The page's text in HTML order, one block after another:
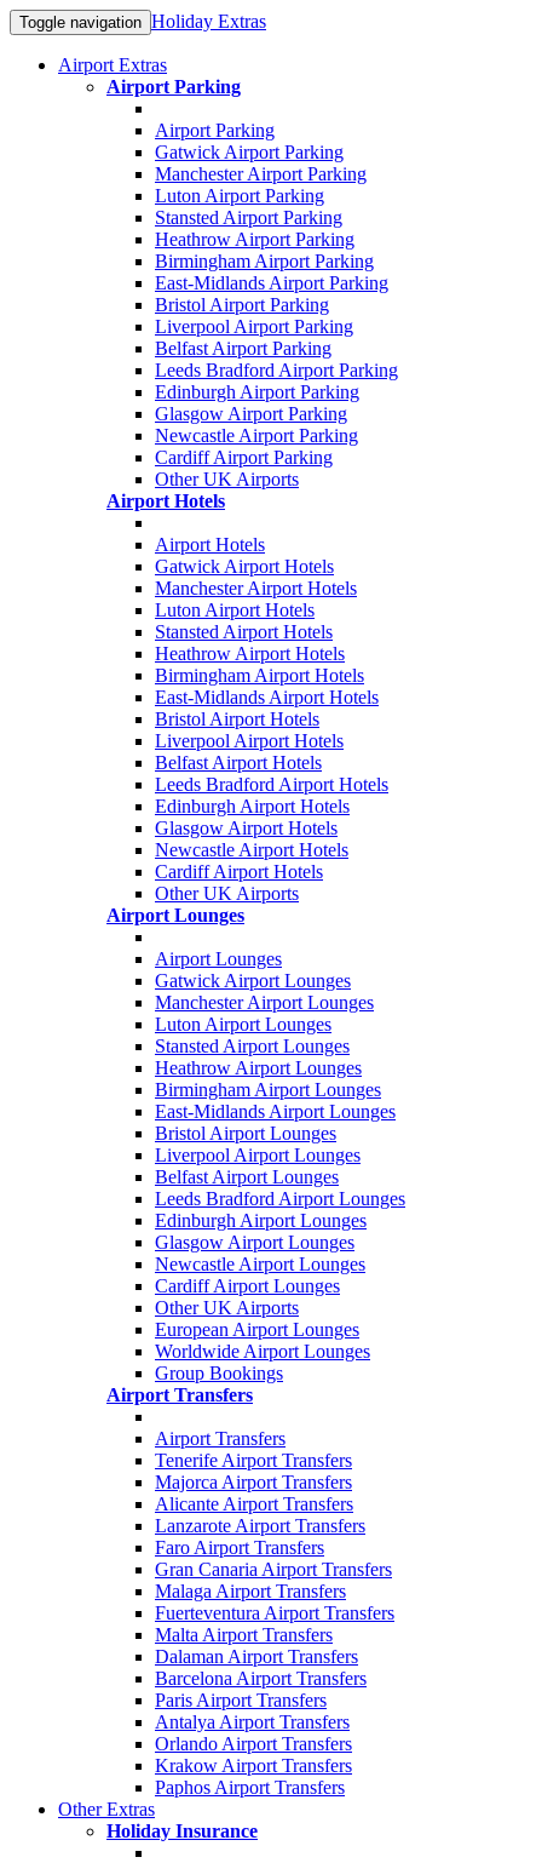
Toggle navigation Holiday Extras
Airport Extras
Airport Parking
Airport Parking
Gatwick Airport Parking
Manchester Airport Parking
Luton Airport Parking
Stansted Airport Parking
Heathrow Airport Parking
Birmingham Airport Parking
East-Midlands Airport Parking
Bristol Airport Parking
Liverpool Airport Parking
Belfast Airport Parking
Leeds Bradford Airport Parking
Edinburgh Airport Parking
Glasgow Airport Parking
Newcastle Airport Parking
Cardiff Airport Parking
Other UK Airports
Airport Hotels
Airport Hotels
Gatwick Airport Hotels
Manchester Airport Hotels
Luton Airport Hotels
Stansted Airport Hotels
Heathrow Airport Hotels
Birmingham Airport Hotels
East-Midlands Airport Hotels
Bristol Airport Hotels
Liverpool Airport Hotels
Belfast Airport Hotels
Leeds Bradford Airport Hotels
Edinburgh Airport Hotels
Glasgow Airport Hotels
Newcastle Airport Hotels
Cardiff Airport Hotels
Other UK Airports
Airport Lounges
Airport Lounges
Gatwick Airport Lounges
Manchester Airport Lounges
Luton Airport Lounges
Stansted Airport Lounges
Heathrow Airport Lounges
Birmingham Airport Lounges
East-Midlands Airport Lounges
Bristol Airport Lounges
Liverpool Airport Lounges
Belfast Airport Lounges
Leeds Bradford Airport Lounges
Edinburgh Airport Lounges
Glasgow Airport Lounges
Newcastle Airport Lounges
Cardiff Airport Lounges
Other UK Airports
European Airport Lounges
Worldwide Airport Lounges
Group Bookings
Airport Transfers
Airport Transfers
Tenerife Airport Transfers
Majorca Airport Transfers
Alicante Airport Transfers
Lanzarote Airport Transfers
Faro Airport Transfers
Gran Canaria Airport Transfers
Malaga Airport Transfers
Fuerteventura Airport Transfers
Malta Airport Transfers
Dalaman Airport Transfers
Barcelona Airport Transfers
Paris Airport Transfers
Antalya Airport Transfers
Orlando Airport Transfers
Krakow Airport Transfers
Paphos Airport Transfers
Other Extras
Holiday Insurance